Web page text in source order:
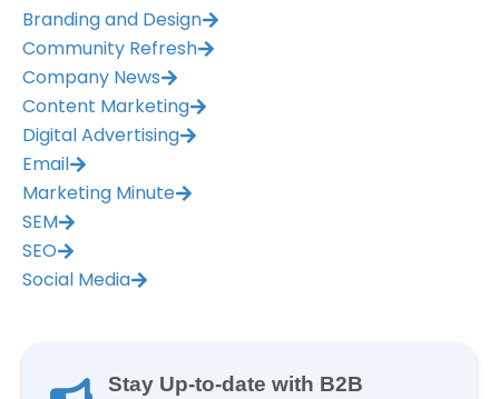
Branding and Design
Community Refresh
Company News
Content Marketing
Digital Advertising
Email
Marketing Minute
SEM
SEO
Social Media
Stay Up-to-date with B2B